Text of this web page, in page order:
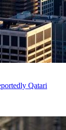
Qatari